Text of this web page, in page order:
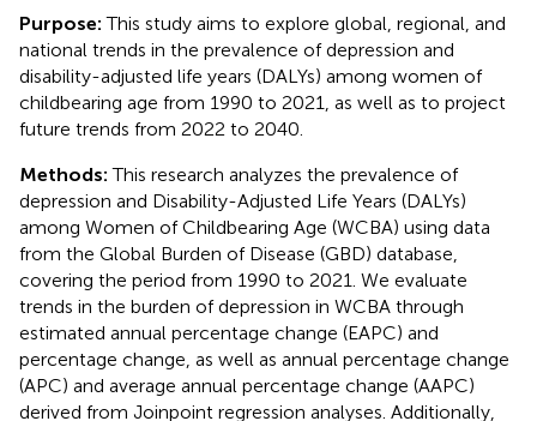
Purpose:This study aims to explore global, regional, and
national trends in the prevalence of depression and
disability-adjusted life years (DALYs) among women of
childbearing age from 1990 to 2021, as well as to project
future trends from 2022 to 2040.
Methods:This research analyzes the prevalence of
depression and Disability-Adjusted Life Years (DALYs)
among Women of Childbearing Age (WCBA) using data
from the Global Burden of Disease (GBD) database,
covering the period from 1990 to 2021. We evaluate
trends in the burden of depression in WCBA through
estimated annual percentage change (EAPC) and
percentage change, as well as annual percentage change
(APC) and average annual percentage change (AAPC)
derived from Joinpoint regression analyses. Additionally,